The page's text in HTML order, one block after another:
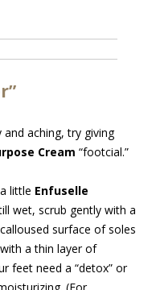
aching, try giving
Cream “footcial.”
little Enfuselle
wet, scrub gently with a
surface of soles
a thin layer of
feet need a “detox” or